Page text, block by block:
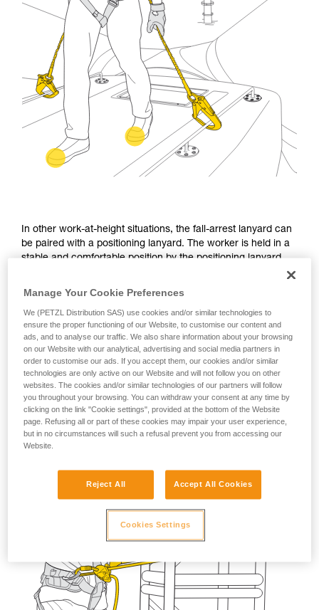
In other work-at-height situations, the fall-arrest lanyard can
be paired with a positioning lanyard. The worker is held in a
stable and comfortable position by the positioning lanyard.
The fall-arrest lanyard provides the worker with a means of
positioning lanyard.
Manage Your Cookie Preferences
We (PETZL Distribution SAS) use cookies and/or similar technologies to
ensure the proper functioning of our Website, to customise our content and
ads, and to analyse our traffic. We also share information about your browsing
on our Website with our analytical, advertising and social media partners in
order to customise our ads. If you accept them, our cookies and/or similar
technologies are only active on our Website and will not follow you on other
websites. The cookies and/or similar technologies of our partners will follow
you throughout your browsing. You can withdraw your consent at any time by
clicking on the link "Cookie settings", provided at the bottom of the Website
page. Refusing all or part of these cookies may impair your user experience,
but in no circumstances will such a refusal prevent you from accessing our
Website.
Reject All Accept All Cookies
Cookies Settings